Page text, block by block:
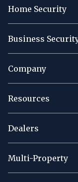
Home Security
Business
Company
Resources
Dealers
Multi-Property